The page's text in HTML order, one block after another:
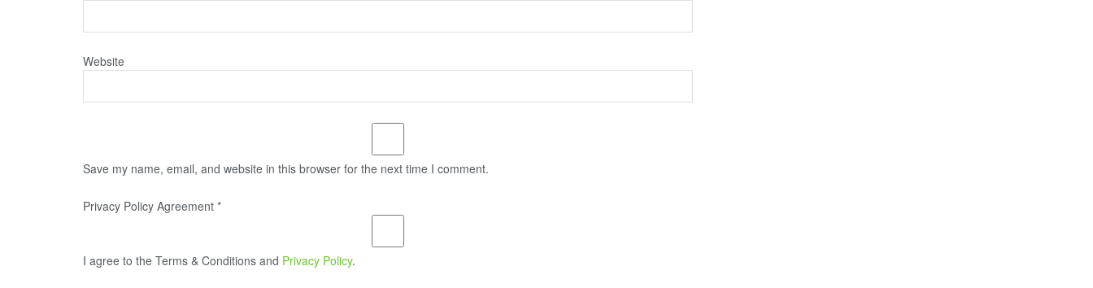
Website
Save my name, email, and website in this browser for the next time I comment.
Privacy Policy Agreement *
I agree to the Terms & Conditions and Privacy Policy.